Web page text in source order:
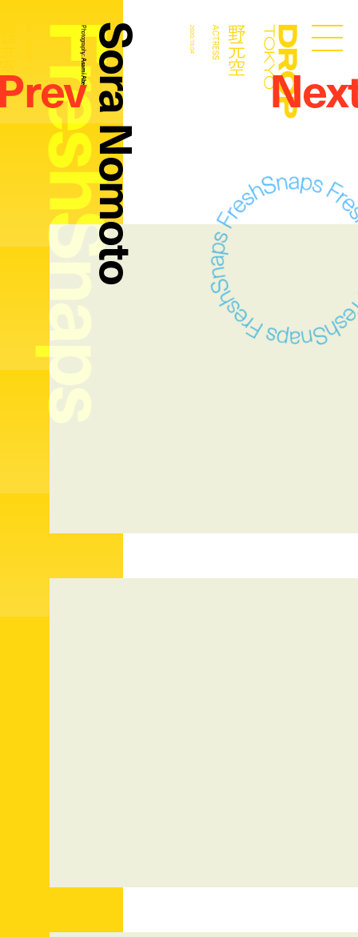
Droptokyo
FreshSnaps
Sora Nomoto
Photography:
Asami Abe 野元空
ACTRESS
2020.10.04